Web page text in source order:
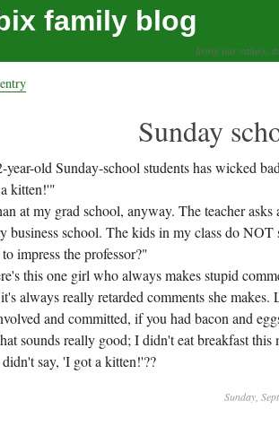
family blog
living our values,
Sunday
old Sunday-school students has wicked
kitten!'"
at my grad school, anyway. The teacher
business school. The kids in my class do NOT
impress the professor?"
this one girl who always makes stupid
always really retarded comments she
and committed, if you had bacon and
sounds really good; I didn't eat breakfast
say, 'I got a kitten!'??
Sunday,